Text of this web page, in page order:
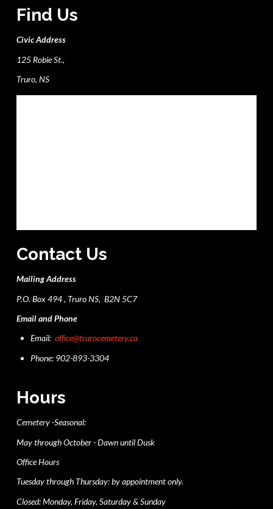
Find Us
Civic Address
125 Robie St.,
Truro, NS
Contact Us
Mailing Address
P.O. Box 494 , Truro NS, B2N 5C7
Email and Phone
Email:office@trurocemetery.ca
Phone: 902-893-3304
Hours
Cemetery -Seasonal:
May through October - Dawn until Dusk
Office Hours
Tuesday through Thursday: by appointment only.
Closed: Monday, Friday, Saturday & Sunday